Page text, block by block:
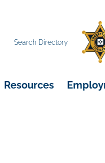
Search Directory
Resources